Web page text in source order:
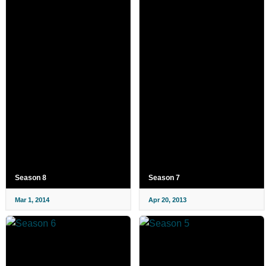
Season 8
Mar 1, 2014
Season 7
Apr 20, 2013